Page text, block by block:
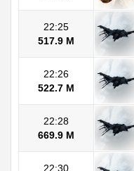
22:25
517.9 M
22:26
522.7 M
22:28
669.9 M
22:30